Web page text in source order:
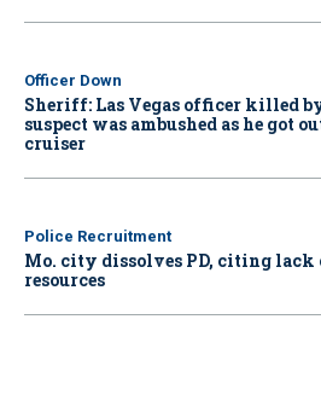
Officer Down
Sheriff: Las Vegas officer killed
suspect was ambushed as he got
cruiser
Police Recruitment
Mo. city dissolves PD, citing lack
resources